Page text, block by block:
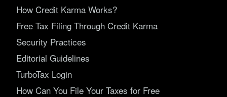
How Credit Karma Works?
Free Tax Filing Through Credit Karma
Security Practices
Editorial Guidelines
TurboTax Login
How Can You File Your Taxes for Free